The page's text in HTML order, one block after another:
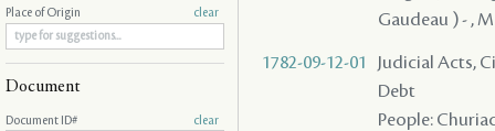
Gaudeau ) - ,
1782-09-12-01
Judicial Acts,
Debt
People:
Place of Origin clear
Document
Document ID# clear